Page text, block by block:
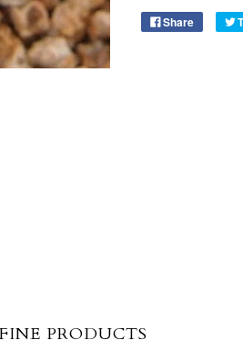
Share
PRODUCTS